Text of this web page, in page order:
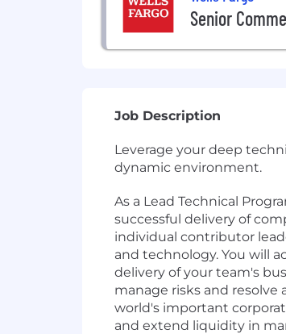
Senior
Job Description
Leverage your deep
dynamic environment.
As a Lead Technical
successful delivery of
individual contributor
and technology. You will
delivery of your team's
manage risks and
world's important
and extend liquidity in